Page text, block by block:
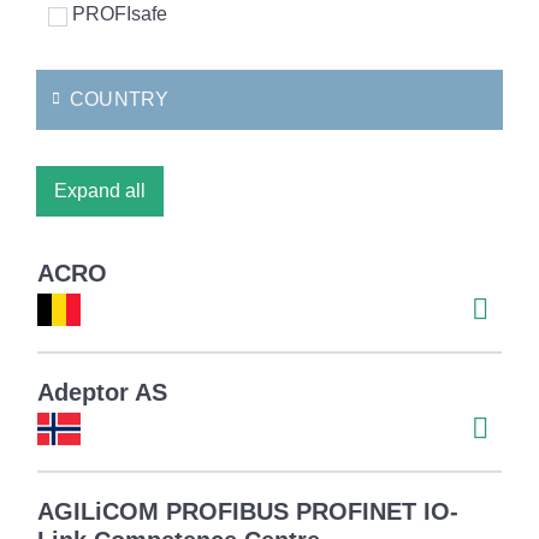
PROFIsafe
COUNTRY
Expand all
ACRO
Adeptor AS
AGILiCOM PROFIBUS PROFINET IO-